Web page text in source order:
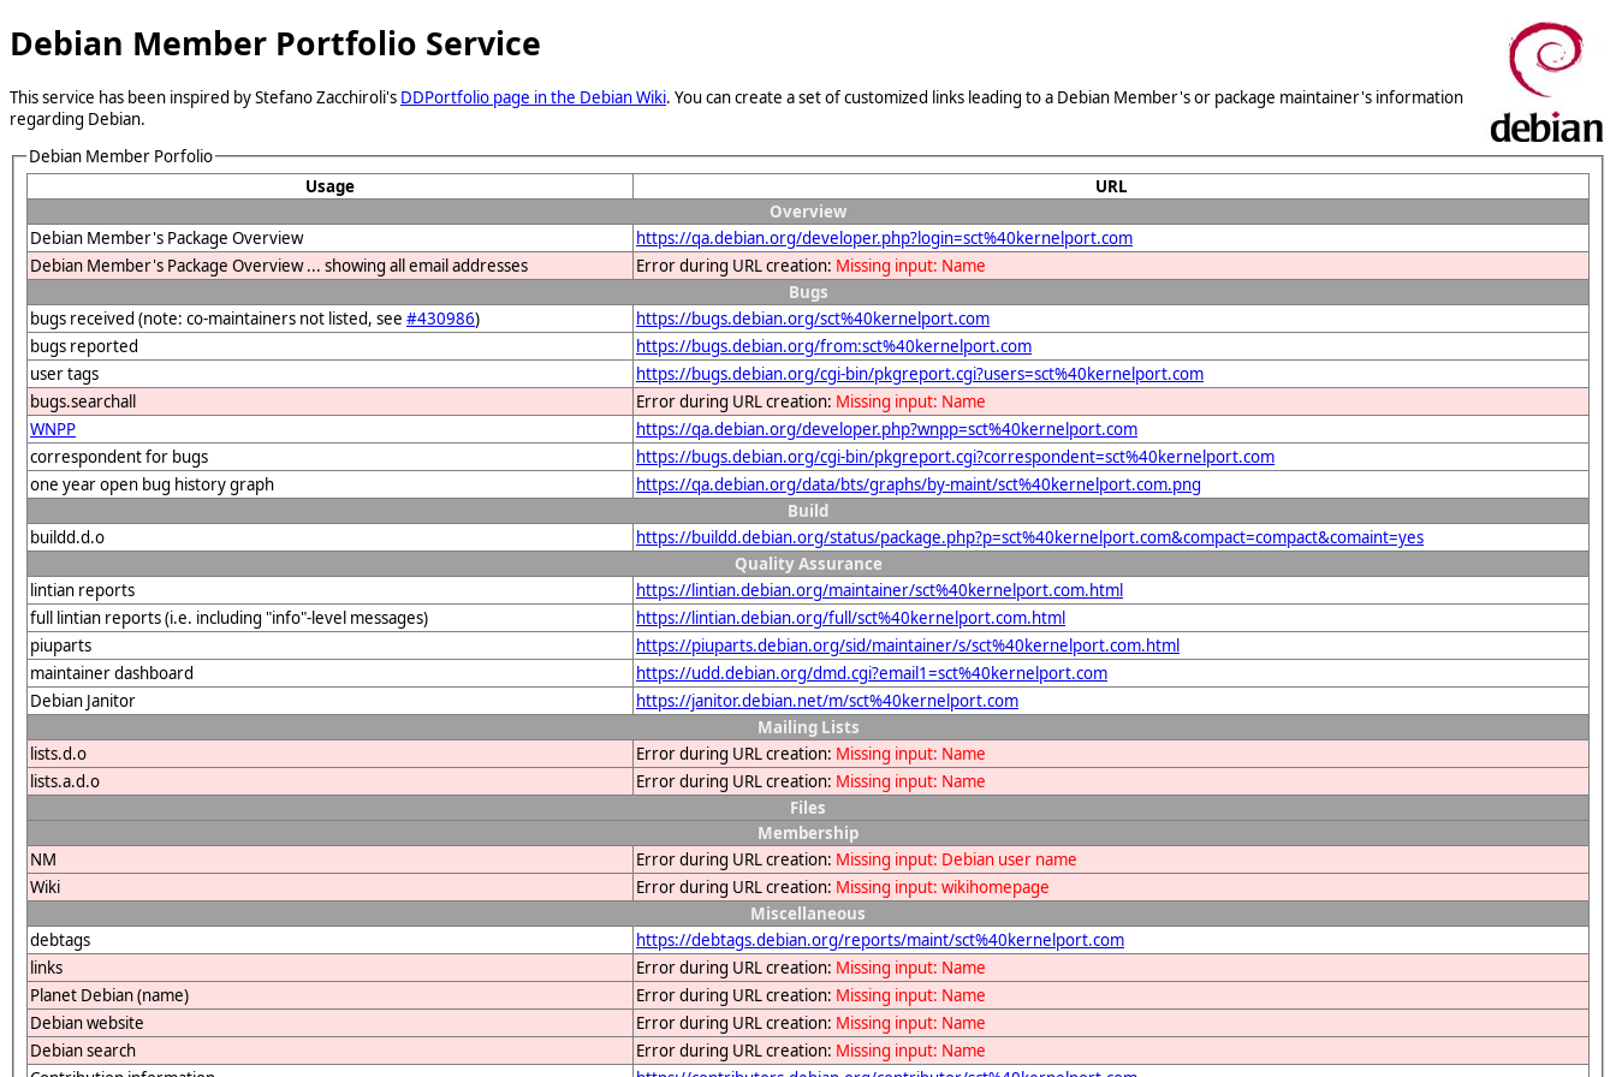
Debian Member Portfolio Service
This service has been inspired by Stefano Zacchiroli's DDPortfolio page in the Debian Wiki. You can create a set of customized links leading to a Debian Member's or package maintainer's information
regarding Debian.
Debian Member Porfolio
Usage
URL
Overview
Debian Member's Package Overview
https://qa.debian.org/developer.php?login=sct%40kernelport.com
Debian Member's Package Overview ... showing all email addresses
Error during URL creation: Missing input: Name
Bugs
bugs received (note: co-maintainers not listed, see #430986)
https://bugs.debian.org/sct%40kernelport.com
bugs reported
https://bugs.debian.org/from:sct%40kernelport.com
user tags
https://bugs.debian.org/cgi-bin/pkgreport.cgi?users=sct%40kernelport.com
bugs.searchall
Error during URL creation: Missing input: Name
WNPP
https://qa.debian.org/developer.php?wnpp=sct%40kernelport.com
correspondent for bugs
https://bugs.debian.org/cgi-bin/pkgreport.cgi?correspondent=sct%40kernelport.com
one year open bug history graph
https://qa.debian.org/data/bts/graphs/by-maint/sct%40kernelport.com.png
Build
buildd.d.o
https://buildd.debian.org/status/package.php?p=sct%40kernelport.com&compact=compact&comaint=yes
Quality Assurance
lintian reports
https://lintian.debian.org/maintainer/sct%40kernelport.com.html
full lintian reports (i.e. including "info"-level messages)
https://lintian.debian.org/full/sct%40kernelport.com.html
piuparts
https://piuparts.debian.org/sid/maintainer/s/sct%40kernelport.com.html
maintainer dashboard
https://udd.debian.org/dmd.cgi?email1=sct%40kernelport.com
Debian Janitor
https://janitor.debian.net/m/sct%40kernelport.com
Mailing Lists
lists.d.o
Error during URL creation: Missing input: Name
lists.a.d.o
Error during URL creation: Missing input: Name
Files
Membership
NM
Error during URL creation: Missing input: Debian user name
Wiki
Error during URL creation: Missing input: wikihomepage
Miscellaneous
debtags
https://debtags.debian.org/reports/maint/sct%40kernelport.com
links
Error during URL creation: Missing input: Name
Planet Debian (name)
Error during URL creation: Missing input: Name
Debian website
Error during URL creation: Missing input: Name
Debian search
Error during URL creation: Missing input: Name